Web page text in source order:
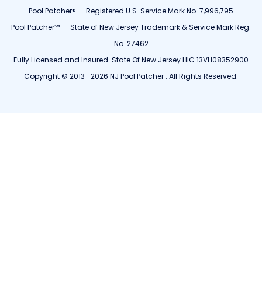
Pool Patcher® — Registered U.S. Service Mark No. 7,996,795
Pool Patcher℠ — State of New Jersey Trademark & Service Mark Reg.
No. 27462
Fully Licensed and Insured. State Of New Jersey HIC 13VH08352900
Copyright © 2013- 2026 NJ Pool Patcher . All Rights Reserved.